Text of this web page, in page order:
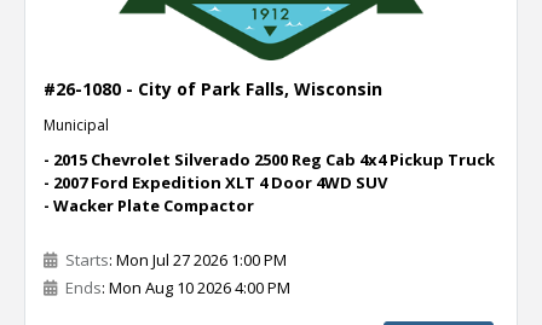
#26-1080 - City of Park Falls, Wisconsin
Municipal
- 2015 Chevrolet Silverado 2500 Reg Cab 4x4 Pickup Truck
- 2007 Ford Expedition XLT 4 Door 4WD SUV
- Wacker Plate Compactor
Starts: Mon Jul 27 2026 1:00 PM
Ends: Mon Aug 10 2026 4:00 PM